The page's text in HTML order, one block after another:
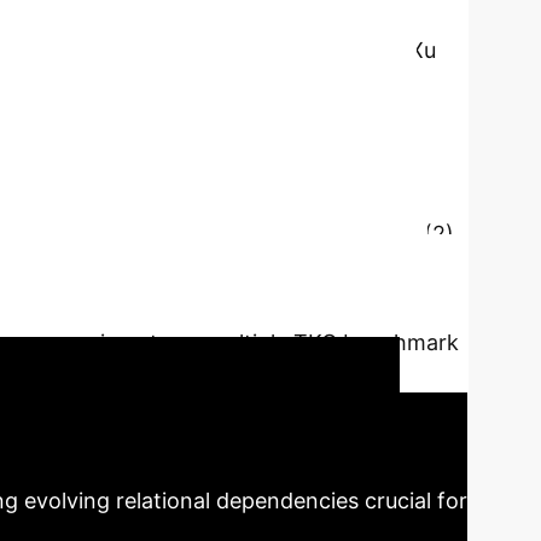
Wenxin Liang, Xianchao Zhang, Bo Xu
short- and long-term connections. (2)
Experiments on multiple TKG benchmark
evolving relational dependencies crucial for